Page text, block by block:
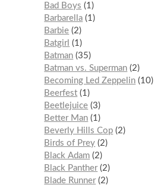
Bad Boys
1
Barbarella 1
Barbie 2
Batgirl
1
Batman 35
Batman vs. Superman 2
Becoming Led Zeppelin 10
Beerfest 1
Beetlejuice 3
Better Man 1
Beverly Hills Cop 2
Birds of Prey 2
Black Adam 2
Black Panther 2
Blade Runner 2